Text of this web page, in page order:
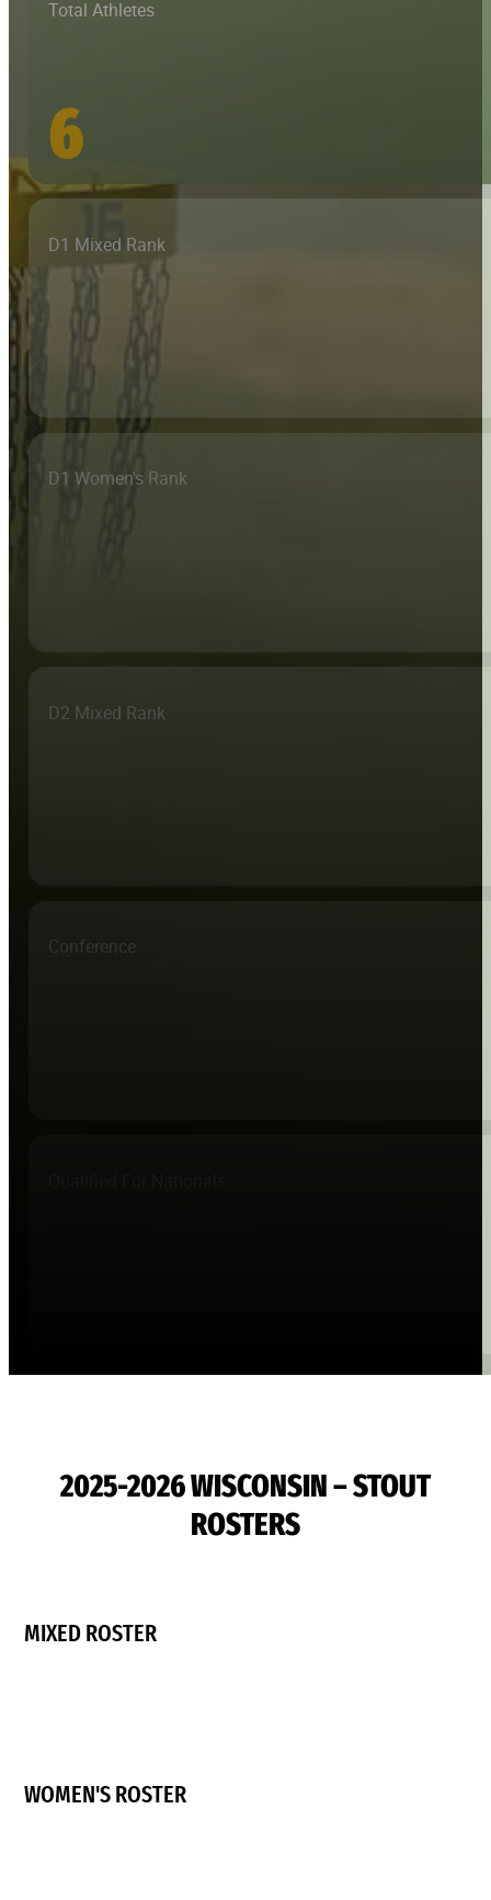
Total Athletes
6
D1 Mixed Rank
D1 Women's Rank
D2 Mixed Rank
Conference
2025-2026 WISCONSIN – STOUT
ROSTERS
MIXED ROSTER
WOMEN'S ROSTER